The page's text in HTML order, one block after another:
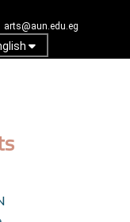
arts@aun.edu.eg